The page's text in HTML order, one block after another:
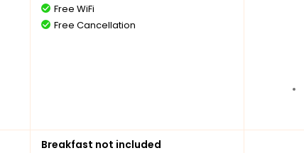
Free WiFi
Free Cancellation
Breakfast not included